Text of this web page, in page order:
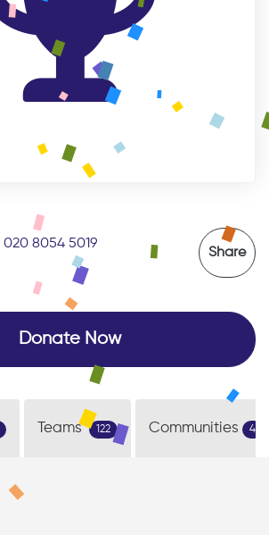
020 8054 5019
Share
Donate Now
Teams 122 Communities 4